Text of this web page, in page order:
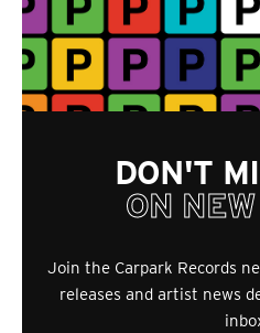
DON'T
ON
Join the Carpark Records
releases and artist news